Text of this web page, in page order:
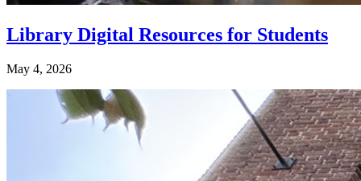
Library Digital Resources for Students
May 4, 2026